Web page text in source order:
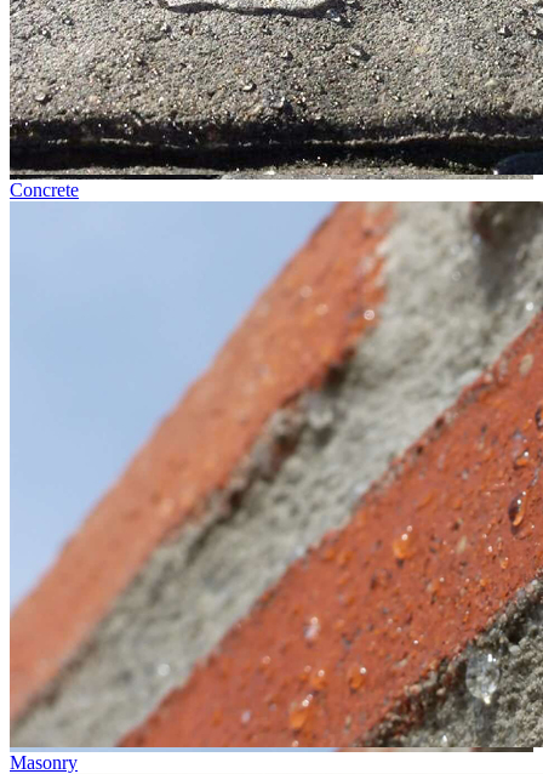
Concrete
Masonry